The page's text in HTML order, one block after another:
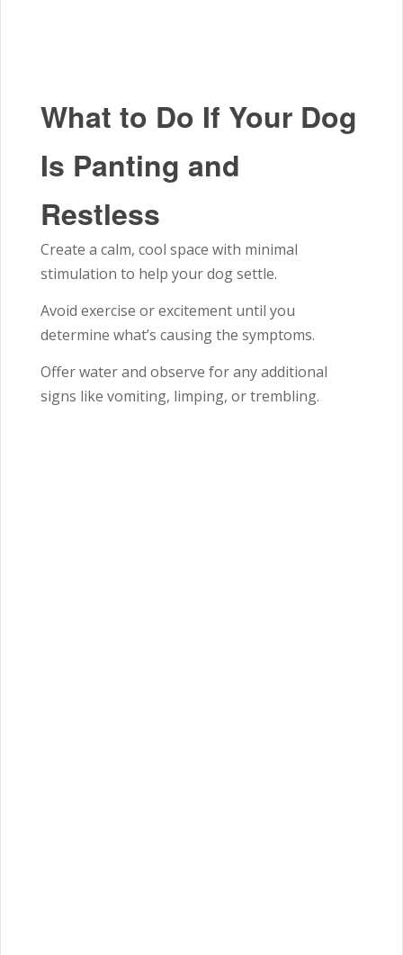
What to Do If Your Dog
Is Panting and
Restless
Create a calm, cool space with minimal
stimulation to help your dog settle.
Avoid exercise or excitement until you
determine what’s causing the symptoms.
Offer water and observe for any additional
signs like vomiting, limping, or trembling.